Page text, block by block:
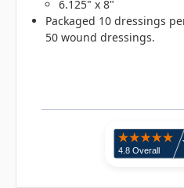
6.125" x 8"
Packaged 10 dressings
50 wound dressings.